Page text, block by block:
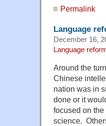
Permalink
Language
December 16,
Language
Around the
Chinese
nation was in
done or it
focused on
science.